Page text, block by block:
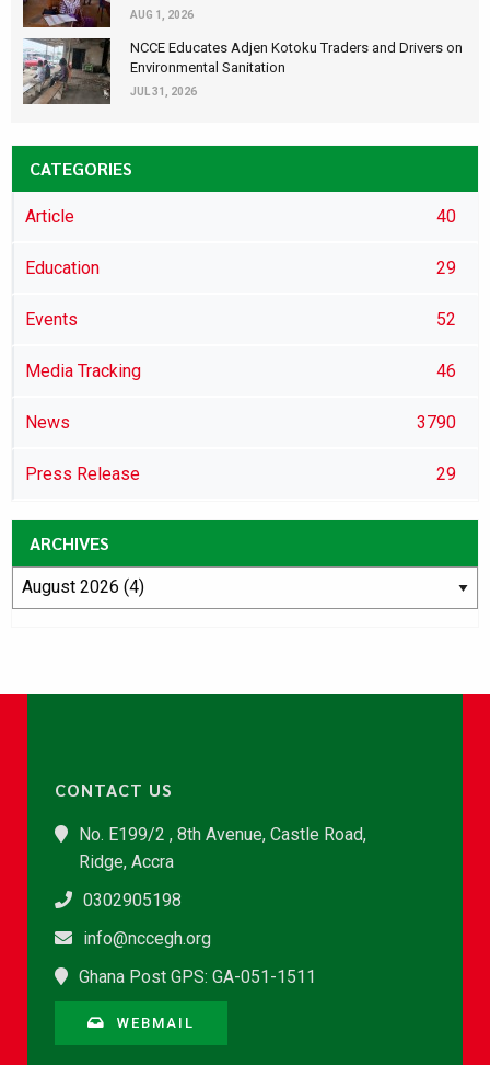
AUG 1, 2026
NCCE Educates Adjen Kotoku Traders and Drivers on
Environmental Sanitation
JUL 31, 2026
CATEGORIES
Article 40
Education 29
Events 52
Media Tracking 46
News 3790
Press Release 29
ARCHIVES
CONTACT US
No. E199/2 , 8th Avenue, Castle Road,
Ridge, Accra
0302905198
info@nccegh.org
Ghana Post GPS: GA-051-1511
WEBMAIL